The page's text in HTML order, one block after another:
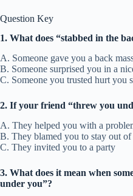
Question Key
1. What does “stabbed in the
A. Someone gave you a back
B. Someone surprised you in a
C. Someone you trusted hurt you
2. If your friend “threw you
A. They helped you with a
B. They blamed you to stay out
C. They invited you to a party
3. What does it mean when
under you”?